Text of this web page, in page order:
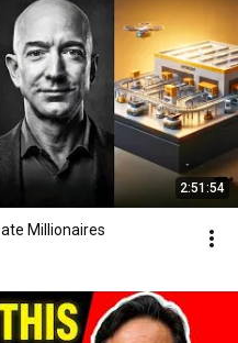
2:51:54
Millionaires